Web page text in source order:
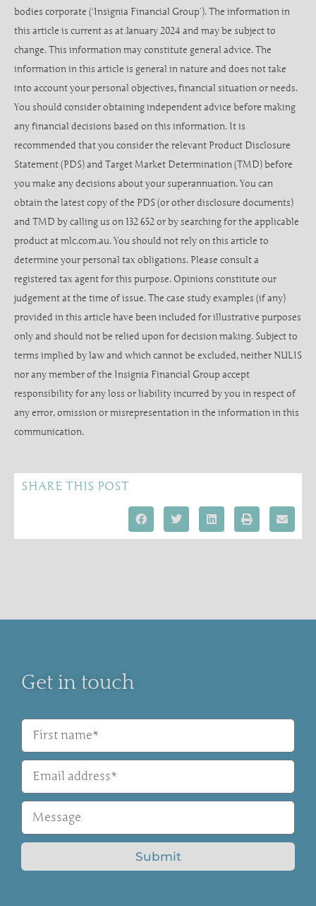
bodies corporate (‘Insignia Financial Group’). The information in
this article is current as at January 2024 and may be subject to
change. This information may constitute general advice. The
information in this article is general in nature and does not take
into account your personal objectives, financial situation or needs.
You should consider obtaining independent advice before making
any financial decisions based on this information. It is
recommended that you consider the relevant Product Disclosure
Statement (PDS) and Target Market Determination (TMD) before
you make any decisions about your superannuation. You can
obtain the latest copy of the PDS (or other disclosure documents)
and TMD by calling us on 132 652 or by searching for the applicable
product at mlc.com.au. You should not rely on this article to
determine your personal tax obligations. Please consult a
registered tax agent for this purpose. Opinions constitute our
judgement at the time of issue. The case study examples (if any)
provided in this article have been included for illustrative purposes
only and should not be relied upon for decision making. Subject to
terms implied by law and which cannot be excluded, neither NULIS
nor any member of the Insignia Financial Group accept
responsibility for any loss or liability incurred by you in respect of
any error, omission or misrepresentation in the information in this
communication.
SHARE THIS POST
Get in touch
Submit